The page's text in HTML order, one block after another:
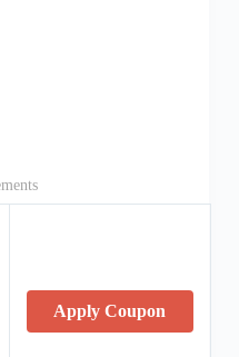
Apply Coupon